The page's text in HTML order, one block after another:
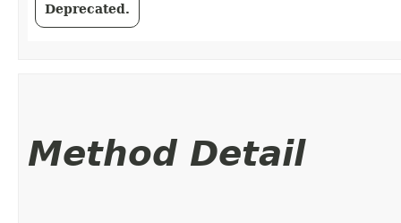
Deprecated.
Method Detail